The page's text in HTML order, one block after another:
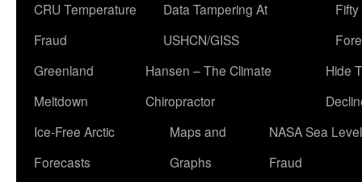
CRU Temperature
Fraud
Data Tampering At
USHCN/GISS
Greenland
Meltdown
Hansen – The Climate
Chiropractor
Hide
Ice-Free Arctic
Forecasts
Maps and
Graphs
NASA Sea Level
Fraud